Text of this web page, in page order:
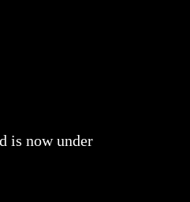
is now under